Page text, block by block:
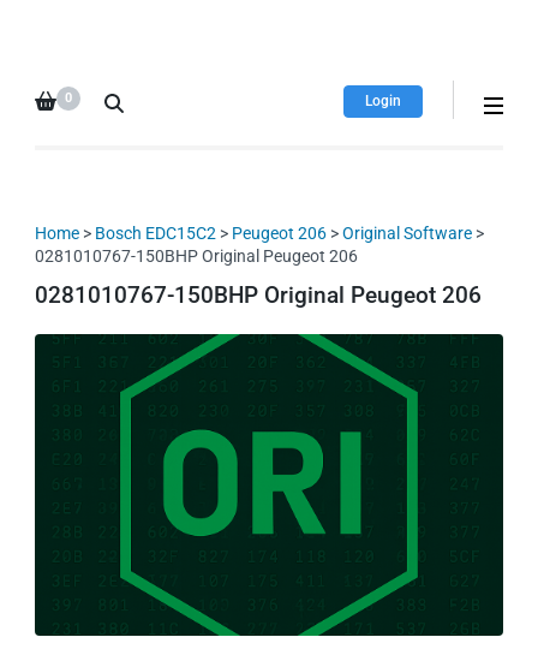
database
downloads!
Login
0
Home > Bosch EDC15C2 > Peugeot 206 >Original Software >
0281010767-150BHP Original Peugeot 206
0281010767-150BHP Original Peugeot 206